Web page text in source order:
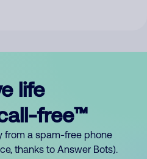
life
free™
from a spam-free phone
thanks to Answer Bots).